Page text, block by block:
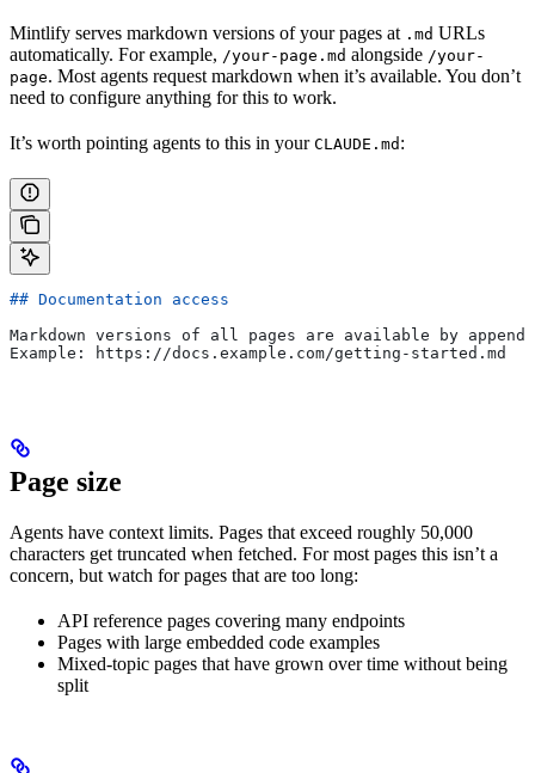
Mintlify serves markdown versions of your pages at .md URLs
automatically. For example, /your-page.md alongside /your-
page. Most agents request markdown when it’s available. You don’t
need to configure anything for this to work.
It’s worth pointing agents to this in your CLAUDE.md :
## Documentation access
Markdown versions of all pages are available by
Example: https://docs.example.com/getting-started.md
Page size
Agents have context limits. Pages that exceed roughly 50,000
characters get truncated when fetched. For most pages this isn’t a
concern, but watch for pages that are too long:
API reference pages covering many endpoints
Pages with large embedded code examples
Mixed-topic pages that have grown over time without being
split